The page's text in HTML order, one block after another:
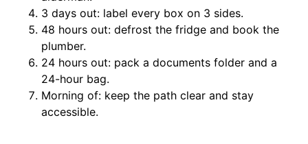
3 days out: label every box on 3 sides.
48 hours out: defrost the fridge and book the
plumber.
24 hours out: pack a documents folder and a
24-hour bag.
Morning of: keep the path clear and stay
accessible.